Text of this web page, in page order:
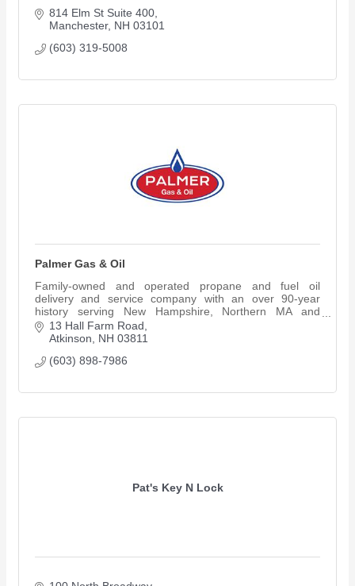
814 Elm St Suite 400
Manchester NH 03101
(603) 319-5008
Palmer Gas & Oil
Family-owned and operated propane and fuel oil
delivery and service company with an over 90-year
history serving New Hampshire, Northern MA and
Southern ME.
13 Hall Farm Road
Atkinson
NH 03811
(603) 898-7986
Pat's Key N Lock